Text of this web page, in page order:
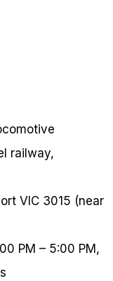
railway,
VIC 3015 (near
PM – 5:00 PM,